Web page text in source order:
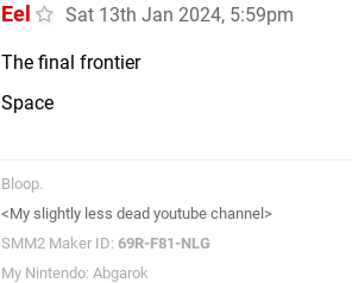
Eel Sat 13th Jan 2024, 5:59pm
The final frontier
Space
Bloop.
<My slightly less dead youtube channel>
SMM2 Maker ID: 69R-F81-NLG
My Nintendo: Abgarok